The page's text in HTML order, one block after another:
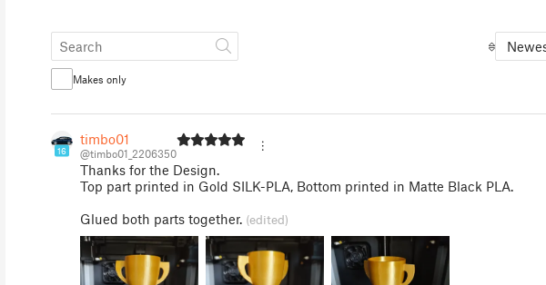
Makes only
16
timbo01
@timbo01_2206350
Thanks for the Design.
Top part printed in Gold SILK-PLA, Bottom printed in Matte Black PLA.
Glued both parts together. (edited)